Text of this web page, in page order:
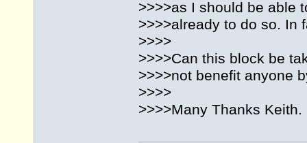
>>>>as I should be able
>>>>already to do so. In
>>>>
>>>>Can this block be
>>>>not benefit anyone
>>>>
>>>>Many Thanks Keith.